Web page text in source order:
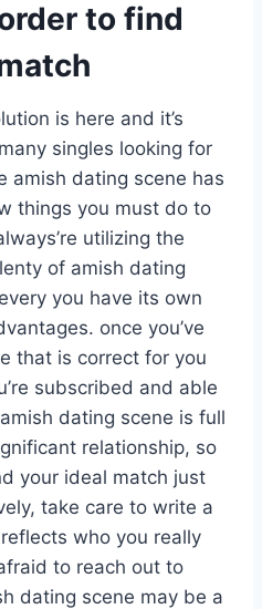
to find
is here and it’s
singles looking for
amish dating scene has
things you must do to
utilizing the
of amish dating
you have its own
once you’ve
that is correct for you
subscribed and able
dating scene is full
relationship, so
your ideal match just
take care to write a
who you really
to reach out to
dating scene may be a